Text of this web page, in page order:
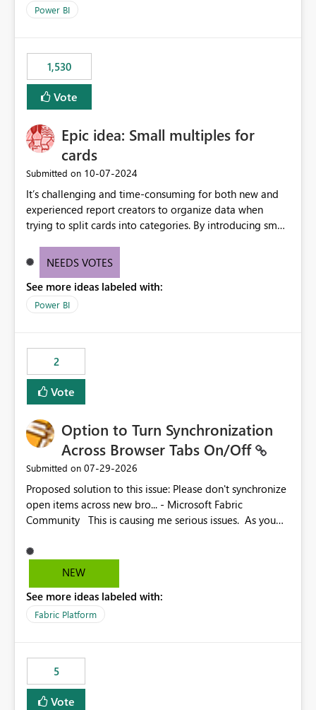
Power BI
1,530
Vote
Epic idea: Small multiples for
cards
Submitted on ‎10-07-2024
It’s challenging and time-consuming for both new and
experienced report creators to organize data when
trying to split cards into categories. By introducing small
creators to intuitively categorize data, especially if they
NEEDS VOTES
See more ideas labeled with:
Power BI
2
Vote
Option to Turn Synchronization
Across Browser Tabs On/Off
Submitted on ‎07-29-2026
Proposed solution to this issue: Please don't synchronize
open items across new bro... - Microsoft Fabric
Community This is causing me serious issues. As you
NEW
See more ideas labeled with:
Fabric Platform
5
Vote